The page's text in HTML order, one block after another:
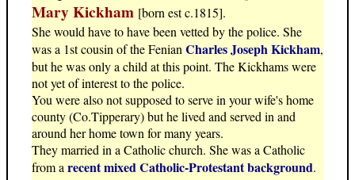
Mary Kickham [born est c.1815].
She would have to have been vetted by the police. She
was a 1st cousin of the Fenian Charles Joseph Kickham,
but he was only a child at this point. The Kickhams were
not yet of interest to the police.
You were also not supposed to serve in your wife's home
county (Co.Tipperary) but he lived and served in and
around her home town for many years.
They married in a Catholic church. She was a Catholic
from a recent mixed Catholic-Protestant background.